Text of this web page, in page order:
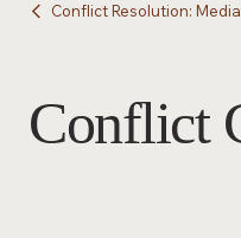
Conflict